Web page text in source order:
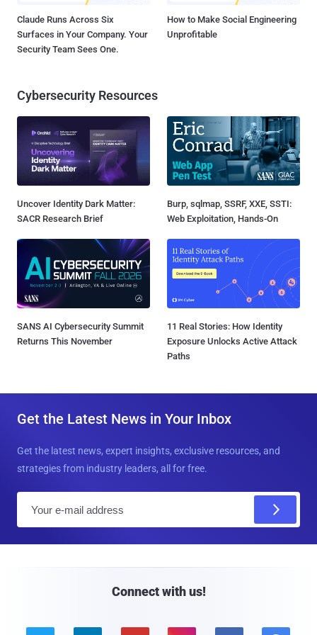
Claude Runs Across Six
Surfaces in Your Company. Your
Security Team Sees One.
How to Make Social Engineering
Unprofitable
Cybersecurity Resources
Uncover Identity Dark Matter:
SACR Research Brief
Burp, sqlmap, SSRF, XXE, SSTI:
Web Exploitation, Hands-On
SANS AI Cybersecurity Summit
Returns This November
11 Real Stories: How Identity
Exposure Unlocks Active Attack
Paths
Get the Latest News in Your Inbox
Get the latest news, expert insights, exclusive resources, and
strategies from industry leaders, all for free.
Connect with us!